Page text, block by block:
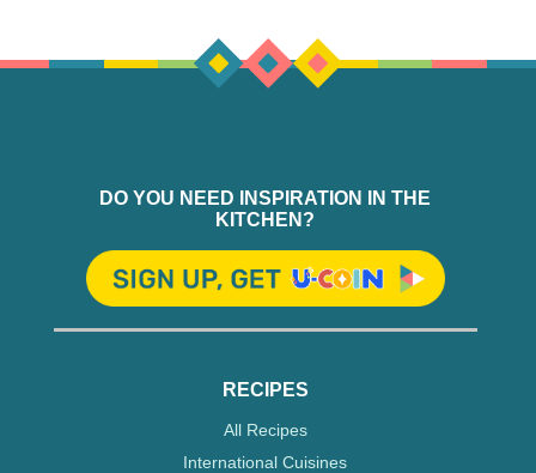
RECIPES
All Recipes
International Cuisines
DO YOU NEED INSPIRATION IN THE
KITCHEN?